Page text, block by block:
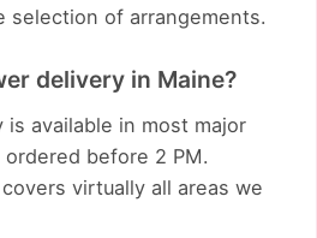
selection of arrangements.
delivery in Maine?
is available in most major
before 2 PM.
virtually all areas we